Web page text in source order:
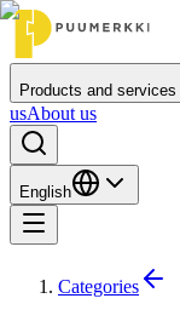
Products and services
usAbout us
English
Categories